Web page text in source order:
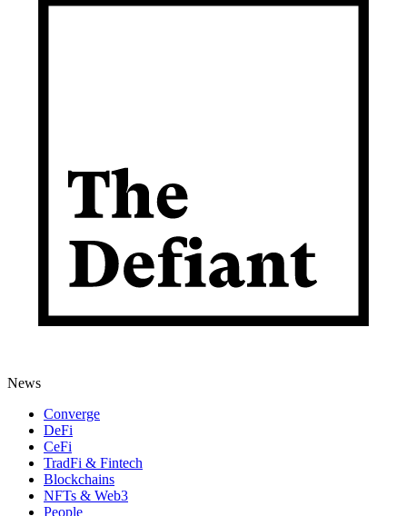
News
Converge
DeFi
CeFi
TradFi & Fintech
Blockchains
NFTs & Web3
People